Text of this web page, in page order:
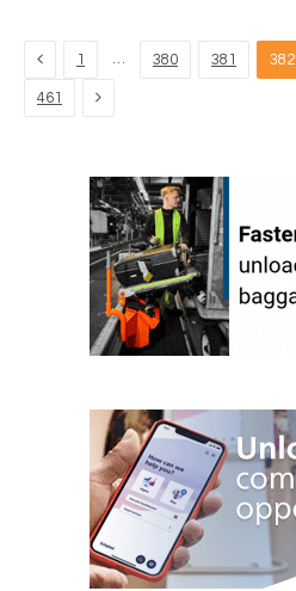
Previous
1 … 380 381 382
461 Next